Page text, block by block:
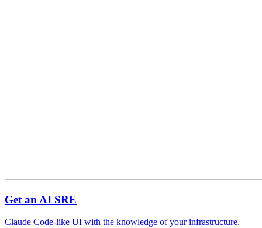
Get an AI SRE
Claude Code-like UI with the knowledge of your infrastructure.